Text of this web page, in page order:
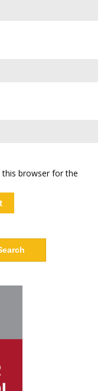
this browser for the